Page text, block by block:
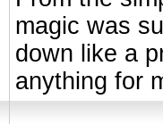
magic was
down like a
anything for